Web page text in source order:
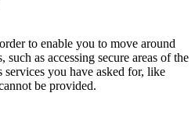
to enable you to move around
such as accessing secure areas of the
you have asked for, like
be provided.